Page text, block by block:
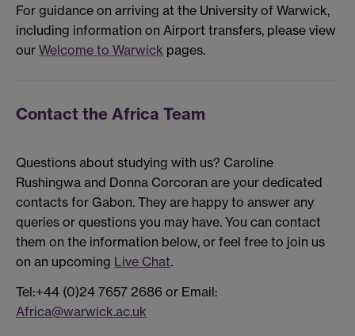
For guidance on arriving at the University of Warwick,
including information on Airport transfers, please view
our Welcome to Warwick pages.
Contact the Africa Team
Questions about studying with us? Caroline
Rushingwa and Donna Corcoran are your dedicated
contacts for Gabon. They are happy to answer any
queries or questions you may have. You can contact
them on the information below, or feel free to join us
on an upcoming Live Chat.
Tel:+44 (0)24 7657 2686 or Email:
Africa@warwick.ac.uk